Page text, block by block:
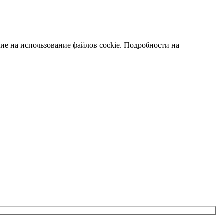
на использование файлов cookie. Подробности на